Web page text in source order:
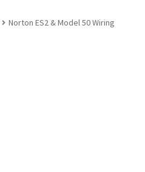
Norton ES2 & Model 50 Wiring